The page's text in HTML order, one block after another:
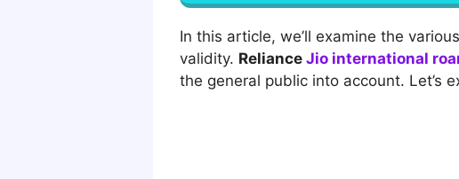
In this article, we’ll examine the various
validity. Reliance Jio international
the general public into account. Let’s